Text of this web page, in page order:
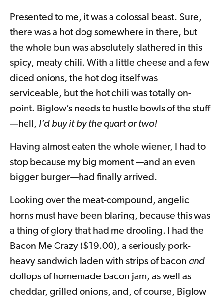
Presented to me, it was a colossal beast. Sure,
there was a hot dog somewhere in there, but
the whole bun was absolutely slathered in this
spicy, meaty chili. With a little cheese and a few
diced onions, the hot dog itself was
serviceable, but the hot chili was totally on-
point. Biglow’s needs to hustle bowls of the stuff
—hell, I’d buy it by the quart or two!
Having almost eaten the whole wiener, I had to
stop because my big moment —and an even
bigger burger—had finally arrived.
Looking over the meat-compound, angelic
horns must have been blaring, because this was
a thing of glory that had me drooling. I had the
Bacon Me Crazy ($19.00), a seriously pork-
heavy sandwich laden with strips of bacon and
dollops of homemade bacon jam, as well as
cheddar, grilled onions, and, of course, Biglow